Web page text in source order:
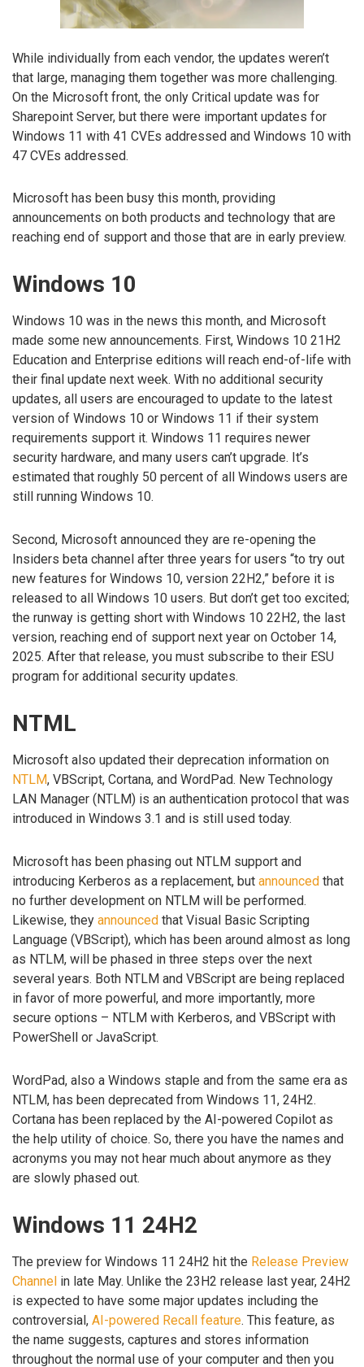
While individually from each vendor, the updates weren’t
that large, managing them together was more challenging.
On the Microsoft front, the only Critical update was for
Sharepoint Server, but there were important updates for
Windows 11 with 41 CVEs addressed and Windows 10 with
47 CVEs addressed.
Microsoft has been busy this month, providing
announcements on both products and technology that are
reaching end of support and those that are in early preview.
Windows 10
Windows 10 was in the news this month, and Microsoft
made some new announcements. First, Windows 10 21H2
Education and Enterprise editions will reach end-of-life with
their final update next week. With no additional security
updates, all users are encouraged to update to the latest
version of Windows 10 or Windows 11 if their system
requirements support it. Windows 11 requires newer
security hardware, and many users can’t upgrade. It’s
estimated that roughly 50 percent of all Windows users are
still running Windows 10.
Second, Microsoft announced they are re-opening the
Insiders beta channel after three years for users “to try out
new features for Windows 10, version 22H2,” before it is
released to all Windows 10 users. But don’t get too excited;
the runway is getting short with Windows 10 22H2, the last
version, reaching end of support next year on October 14,
2025. After that release, you must subscribe to their ESU
program for additional security updates.
NTML
Microsoft also updated their deprecation information on
NTLM, VBScript, Cortana, and WordPad. New Technology
LAN Manager (NTLM) is an authentication protocol that was
introduced in Windows 3.1 and is still used today.
Microsoft has been phasing out NTLM support and
introducing Kerberos as a replacement, but announced that
no further development on NTLM will be performed.
Likewise, they announced that Visual Basic Scripting
Language (VBScript), which has been around almost as long
as NTLM, will be phased in three steps over the next
several years. Both NTLM and VBScript are being replaced
in favor of more powerful, and more importantly, more
secure options – NTLM with Kerberos, and VBScript with
PowerShell or JavaScript.
WordPad, also a Windows staple and from the same era as
NTLM, has been deprecated from Windows 11, 24H2.
Cortana has been replaced by the AI-powered Copilot as
the help utility of choice. So, there you have the names and
acronyms you may not hear much about anymore as they
are slowly phased out.
Windows 11 24H2
The preview for Windows 11 24H2 hit the Release Preview
Channel in late May. Unlike the 23H2 release last year, 24H2
is expected to have some major updates including the
controversial, AI-powered Recall feature. This feature, as
the name suggests, captures and stores information
throughout the normal use of your computer and then you